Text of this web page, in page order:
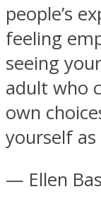
people’s
feeling
seeing
adult who
own
yourself as
— Ellen